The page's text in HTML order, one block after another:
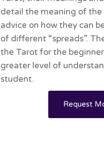
detail the meaning of
advice on how they can
of different “spreads”.
the Tarot for the
greater level of
student.
Request